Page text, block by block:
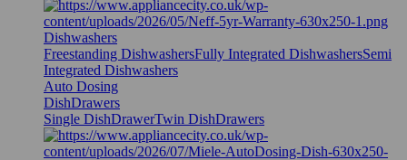
Dishwashers
Freestanding DishwashersFully Integrated DishwashersSemi
Integrated Dishwashers
Auto Dosing
DishDrawers
Single DishDrawerTwin DishDrawers